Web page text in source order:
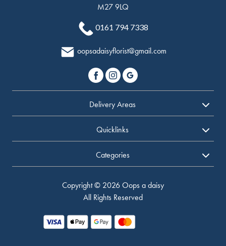
M27 9LQ
0161 794 7338
oopsadaisyflorist@gmail.com
Delivery Areas
Quicklinks
Categories
Copyright © 2026 Oops a daisy
All Rights Reserved